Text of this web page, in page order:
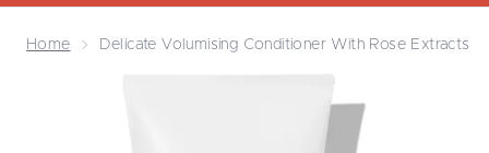
Home Delicate Volumising Conditioner With Rose Extracts
Now showing image 1 Delicate Volumising Conditioner